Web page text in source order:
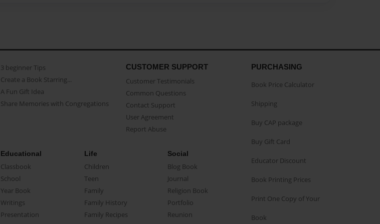
3 beginner Tips
Create a Book Starring...
A Fun Gift Idea
Share Memories with Congregations
CUSTOMER SUPPORT
Customer Testimonials
Common Questions
Contact Support
User Agreement
Report Abuse
Educational
Classbook
School
Year Book
Writings
Presentation
Life
Children
Teen
Family
Family History
Family Recipes
Social
Blog Book
Journal
Religion Book
Portfolio
Reunion
PURCHASING
Book Price Calculator
Shipping
Buy CAP package
Buy Gift Card
Educator Discount
Book Printing Prices
Print One Copy of Your
Book